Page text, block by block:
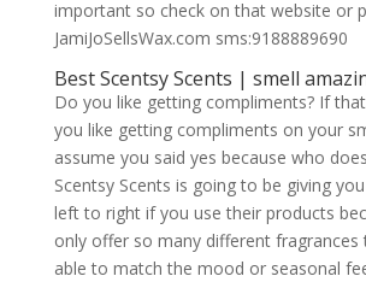
important so check on that website or
JamiJoSellsWax.com sms:9188889690
Best Scentsy Scents | smell
Do you like getting compliments? If
you like getting compliments on your
assume you said yes because who
Scentsy Scents is going to be giving
left to right if you use their products
only offer so many different fragrances
able to match the mood or seasonal